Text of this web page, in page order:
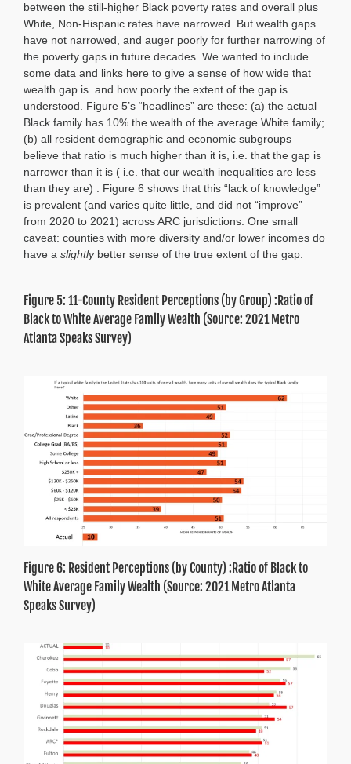
between the still-higher Black poverty rates and overall plus
White, Non-Hispanic rates have narrowed. But wealth gaps
have not narrowed, and auger poorly for further narrowing of
the poverty gaps in future decades. We wanted to include
some data and links here to give a sense of how wide that
wealth gap is and how poorly the extent of the gap is
understood. Figure 5’s “headlines” are these: (a) the actual
Black family has 10% the wealth of the average White family;
(b) all resident demographic and economic subgroups
believe that ratio is much higher than it is, i.e. that the gap is
narrower than it is ( i.e. that our wealth inequalities are less
than they are) . Figure 6 shows that this “lack of knowledge”
is prevalent (and varies quite little, and did not “improve”
from 2020 to 2021) across ARC jurisdictions. One small
caveat: counties with more diversity and/or lower incomes do
have a slightlybetter sense of the true extent of the gap.
Figure 5: 11-County Resident Perceptions (by Group) :Ratio of
Black to White Average Family Wealth (Source: 2021 Metro
Atlanta Speaks Survey)
Figure 6: Resident Perceptions (by County) :Ratio of Black to
White Average Family Wealth (Source: 2021 Metro Atlanta
Speaks Survey)